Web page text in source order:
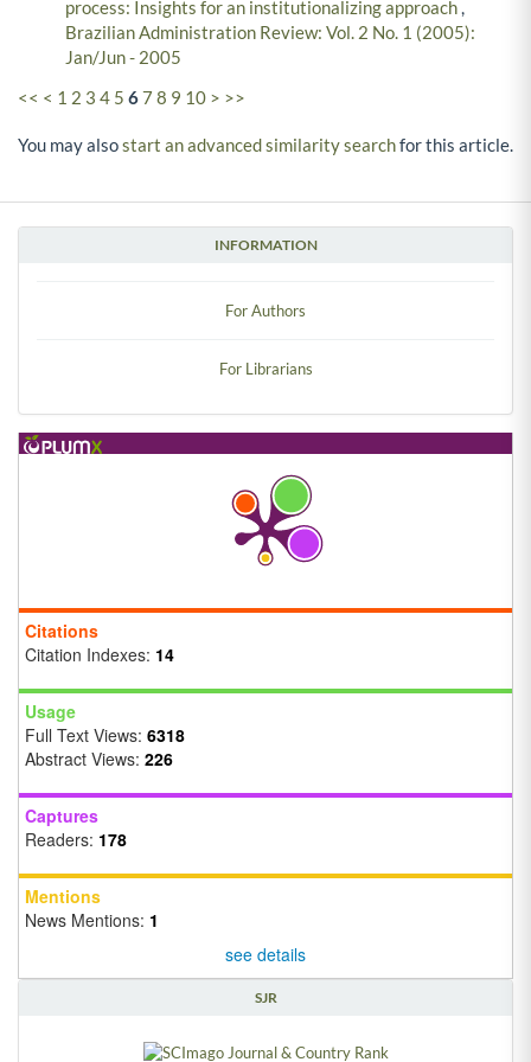
INFORMATION
For Authors
For Librarians
Citations
Citation Indexes: 14
Usage
Full Text Views: 6318
Abstract Views: 226
Captures
Readers: 178
Mentions
News Mentions: 1
see details
SJR
process: Insights for an institutionalizing approach,
Brazilian Administration Review: Vol. 2 No. 1 (2005):
Jan/Jun - 2005
<< < 1 2 3 4 5 67 8 9 10 > >>
You may alsostart an advanced similarity searchfor this article.